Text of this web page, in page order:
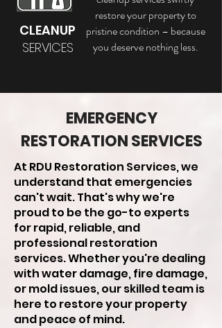
CLEANUP
SERVICES
restore your property to
pristine condition – because
you deserve nothing less.
EMERGENCY
RESTORATION SERVICES
At RDU Restoration Services, we
understand that emergencies
can't wait. That's why we're
proud to be the go-to experts
for rapid, reliable, and
professional restoration
services. Whether you're dealing
with water damage, fire damage,
or mold issues, our skilled team is
here to restore your property
and peace of mind.